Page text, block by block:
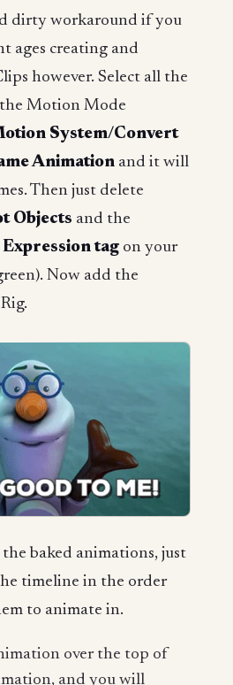
dirty workaround if you
ages creating and
however. Select all the
Motion Mode
System/Convert
Animation and it will
Then just delete
Objects and the
tag on your
Now add the
baked animations, just
timeline in the order
to animate in.
over the top of
and you will